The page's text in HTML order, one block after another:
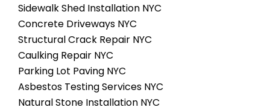
Sidewalk Shed Installation NYC
Concrete Driveways NYC
Structural Crack Repair NYC
Caulking Repair NYC
Parking Lot Paving NYC
Asbestos Testing Services NYC
Natural Stone Installation NYC